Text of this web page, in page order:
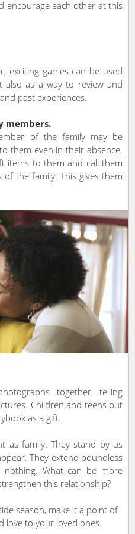
encourage each other at this
exciting games can be used
as a way to review and
past experiences.
members.
of the family may be
them even in their absence.
items to them and call them
the family. This gives them
together, telling
Children and teens put
as a gift.
as family. They stand by us
They extend boundless
nothing. What can be more
this relationship?
season, make it a point of
love to your loved ones.